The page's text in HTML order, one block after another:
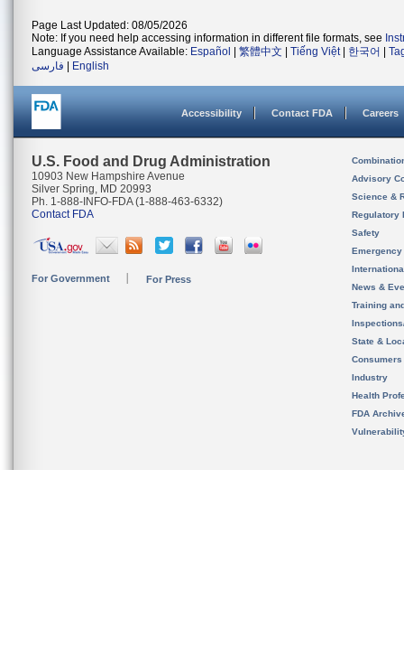
Page Last Updated: 08/05/2026
Note: If you need help accessing information in different file formats, see
Language Assistance Available: Español 繁體中文 Tiếng Việt| 한국어
فارسی
English
Accessibility Contact FDA Careers
U.S. Food and Drug Administration
10903 New Hampshire Avenue
Silver Spring, MD 20993
Ph. 1-888-INFO-FDA (1-888-463-6332)
Contact FDA
For Government For Press
Advisory
Science &
Regulatory
Safety
News &
Training
State &
Consumers
Industry
Health
FDA